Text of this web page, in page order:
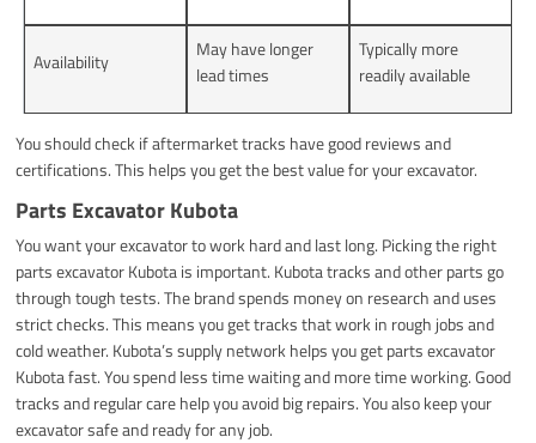
Availability
May have longer
lead times
Typically more
readily available
You should check if aftermarket tracks have good reviews and
certifications. This helps you get the best value for your excavator.
Parts Excavator Kubota
You want your excavator to work hard and last long. Picking the right
parts excavator Kubota is important. Kubota tracks and other parts go
through tough tests. The brand spends money on research and uses
strict checks. This means you get tracks that work in rough jobs and
cold weather. Kubota’s supply network helps you get parts excavator
Kubota fast. You spend less time waiting and more time working. Good
tracks and regular care help you avoid big repairs. You also keep your
excavator safe and ready for any job.